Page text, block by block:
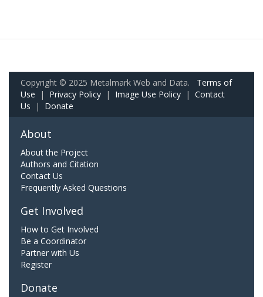
Copyright © 2025 Metalmark Web and Data. Terms of
Use | Privacy Policy | Image Use Policy | Contact
Us | Donate
About
About the Project
Authors and Citation
Contact Us
Frequently Asked Questions
Get Involved
How to Get Involved
Be a Coordinator
Partner with Us
Register
Donate